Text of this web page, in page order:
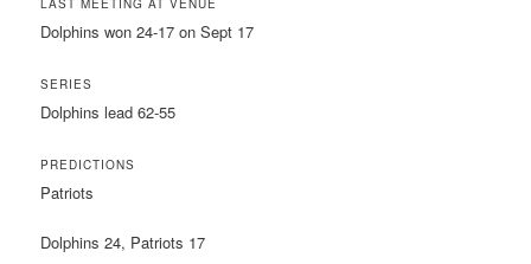
Dolphins won 24-17 on Sept 17
SERIES
Dolphins lead 62-55
PREDICTIONS
Patriots
Dolphins 24, Patriots 17